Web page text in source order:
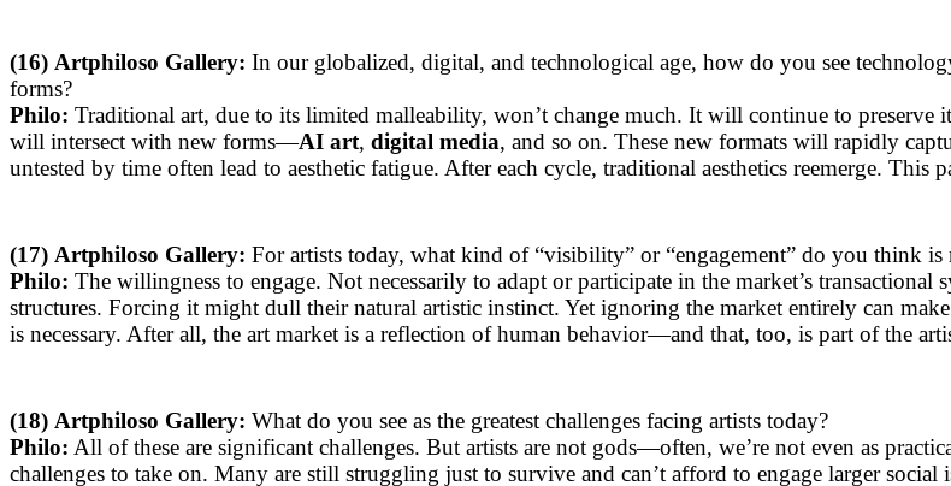
(16) Artphiloso Gallery: In our globalized, digital, and technological age, how do you see
forms?
Philo: Traditional art, due to its limited malleability, won’t change much. It will continue to
will intersect with new forms—AI art, digital media, and so on. These new formats will rapidly
untested by time often lead to aesthetic fatigue. After each cycle, traditional aesthetics reemerge. This
(17) Artphiloso Gallery: For artists today, what kind of “visibility” or “engagement” do you think is
Philo: The willingness to engage. Not necessarily to adapt or participate in the market’s
structures. Forcing it might dull their natural artistic instinct. Yet ignoring the market entirely can
is necessary. After all, the art market is a reflection of human behavior—and that, too, is part of the
(18) Artphiloso Gallery: What do you see as the greatest challenges facing artists today?
Philo: All of these are significant challenges. But artists are not gods—often, we’re not even as
challenges to take on. Many are still struggling just to survive and can’t afford to engage larger